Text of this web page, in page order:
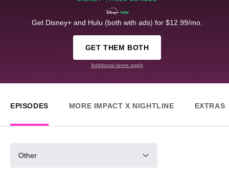
Get Disney+ and Hulu (both with ads) for $12.99/mo.
GET THEM BOTH
Additional terms apply
EPISODES MORE IMPACT X NIGHTLINE EXTRAS
Other